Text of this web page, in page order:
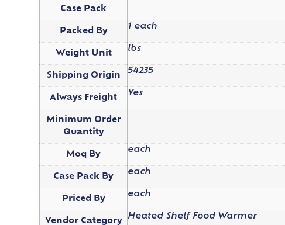
Case Pack
Packed By
1 each
Weight Unit
lbs
Shipping Origin
54235
Always Freight
Yes
Minimum Order
Quantity
Moq By
each
Case Pack By
each
Priced By
each
Vendor Category
Heated Shelf Food Warmer